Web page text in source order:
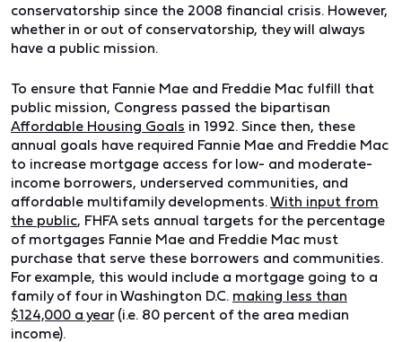
conservatorship since the 2008 financial crisis. However,
whether in or out of conservatorship, they will always
have a public mission.
To ensure that Fannie Mae and Freddie Mac fulfill that
public mission, Congress passed the bipartisan
Affordable Housing Goals in 1992. Since then, these
annual goals have required Fannie Mae and Freddie Mac
to increase mortgage access for low- and moderate-
income borrowers, underserved communities, and
affordable multifamily developments.With input from
the public, FHFA sets annual targets for the percentage
of mortgages Fannie Mae and Freddie Mac must
purchase that serve these borrowers and communities.
For example, this would include a mortgage going to a
family of four in Washington D.C. making less than
$124,000 a year(i.e. 80 percent of the area median
income).